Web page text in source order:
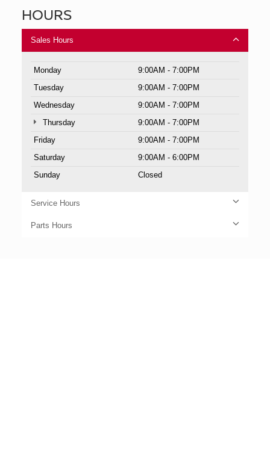
HOURS
Sales Hours
Monday
9:00AM - 7:00PM
Tuesday
9:00AM - 7:00PM
Wednesday
9:00AM - 7:00PM
Thursday
9:00AM - 7:00PM
Friday
9:00AM - 7:00PM
Saturday
9:00AM - 6:00PM
Sunday
Closed
Service Hours
Parts Hours